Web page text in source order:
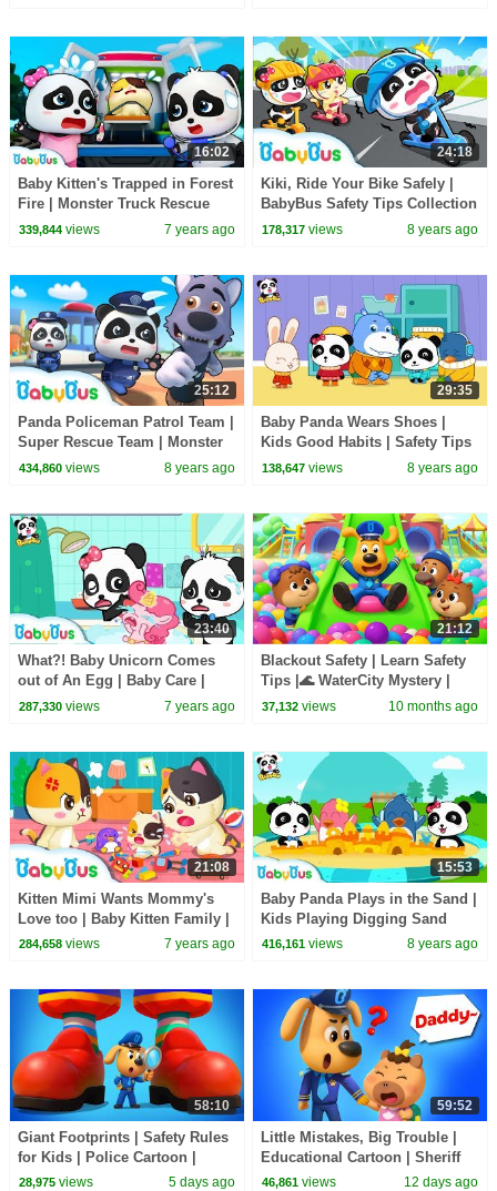
16:02
Baby Kitten's Trapped in Forest
Fire | Monster Truck Rescue
Team | Baby Panda Doctor |
339,844views 7 years ago
24:18
Kiki, Ride Your Bike Safely |
BabyBus Safety Tips Collection
for Kids | Nursery Rhymes |
178,317 views 8 years ago
25:12
Panda Policeman Patrol Team |
Super Rescue Team | Monster
Police Car | BabyBus
434,860views 8 years ago
29:35
Baby Panda Wears Shoes |
Kids Good Habits | Safety Tips
for Kids | BabyBus
138,647 views 8 years ago
23:40
What?! Baby Unicorn Comes
out of An Egg | Baby Care |
Kids Song | Nursery Rhymes |
287,330views 7 years ago
21:12
Blackout Safety | Learn Safety
Tips |🌊 WaterCity Mystery |
Sheriff Labrador | Kids Cartoon
37,132 views 10 months ago
21:08
Kitten Mimi Wants Mommy's
Love too | Baby Kitten Family |
Kitten Song | Song for Kids |
284,658views 7 years ago
15:53
Baby Panda Plays in the Sand |
Kids Playing Digging Sand
Castles | Safety Tips for Kids |
416,161 views 8 years ago
58:10
Giant Footprints | Safety Rules
for Kids | Police Cartoon |
Sheriff Labrador
28,975views 5 days ago
59:52
Little Mistakes, Big Trouble |
Educational Cartoon | Sheriff
Labrador | BabyBus TV
46,861 views 12 days ago